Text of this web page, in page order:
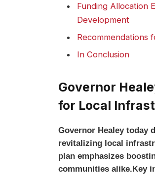
Funding Allocation
Development
Recommendations
In Conclusion
Governor
for Local
Governor Healey today
revitalizing local
plan emphasizes
communities alike.Key